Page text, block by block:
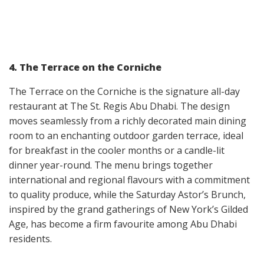
4. The Terrace on the Corniche
The Terrace on the Corniche is the signature all-day
restaurant at The St. Regis Abu Dhabi. The design
moves seamlessly from a richly decorated main dining
room to an enchanting outdoor garden terrace, ideal
for breakfast in the cooler months or a candle-lit
dinner year-round. The menu brings together
international and regional flavours with a commitment
to quality produce, while the Saturday Astor’s Brunch,
inspired by the grand gatherings of New York’s Gilded
Age, has become a firm favourite among Abu Dhabi
residents.